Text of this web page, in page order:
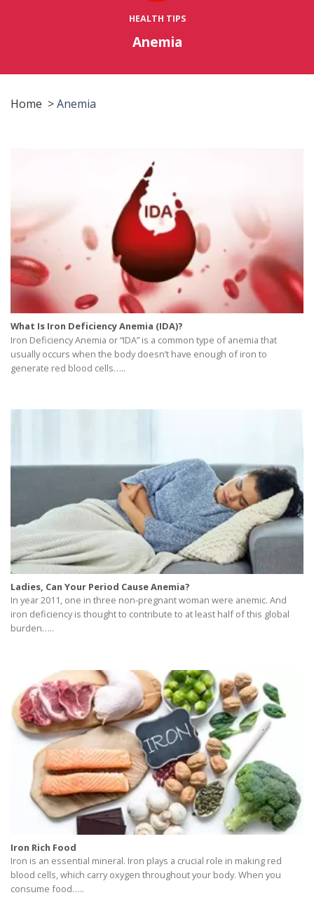
HEALTH TIPS
Anemia
Home >Anemia
What Is Iron Deficiency Anemia (IDA)?
Iron Deficiency Anemia or “IDA” is a common type of anemia that
usually occurs when the body doesn’t have enough of iron to
generate red blood cells…..
Ladies, Can Your Period Cause Anemia?
In year 2011, one in three non-pregnant woman were anemic. And
iron deficiency is thought to contribute to at least half of this global
burden…..
Iron Rich Food
Iron is an essential mineral. Iron plays a crucial role in making red
blood cells, which carry oxygen throughout your body. When you
consume food…..